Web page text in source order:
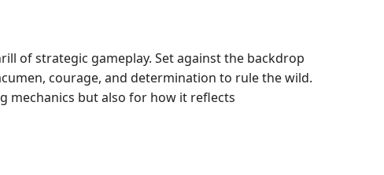
of strategic gameplay. Set against the backdrop
courage, and determination to rule the wild.
mechanics but also for how it reflects